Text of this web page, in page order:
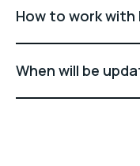
How to work with
When will be